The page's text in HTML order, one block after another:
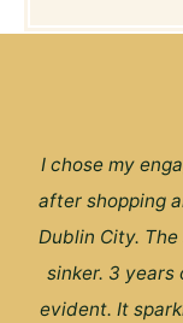
I chose my
after shopping
Dublin City.
sinker. 3
evident. It